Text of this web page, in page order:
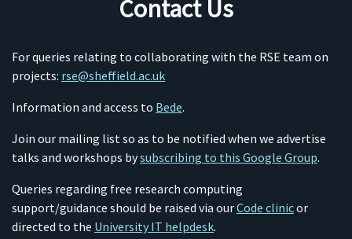
Contact Us
For queries relating to collaborating with the RSE team on
projects: rse@sheffield.ac.uk
Information and access to Bede.
Join our mailing list so as to be notified when we advertise
talks and workshops bysubscribing to this Google Group.
Queries regarding free research computing
support/guidance should be raised via ourCode clinicor
directed to the University IT helpdesk.